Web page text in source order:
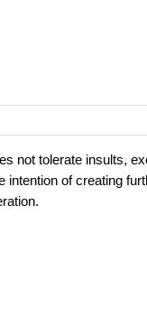
not tolerate insults,
intention of creating